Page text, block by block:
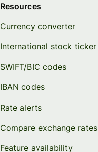
Resources
Currency converter
International stock ticker
SWIFT/BIC codes
IBAN codes
Rate alerts
Compare exchange rates
Feature availability